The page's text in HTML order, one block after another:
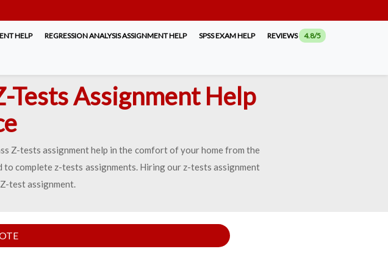
HELP REGRESSION ANALYSIS ASSIGNMENT HELP SPSS EXAM HELP REVIEWS 4.8/5
Tests Assignment Help
Z-tests assignment help in the comfort of your home from the
complete z-tests assignments. Hiring our z-tests assignment
test assignment.